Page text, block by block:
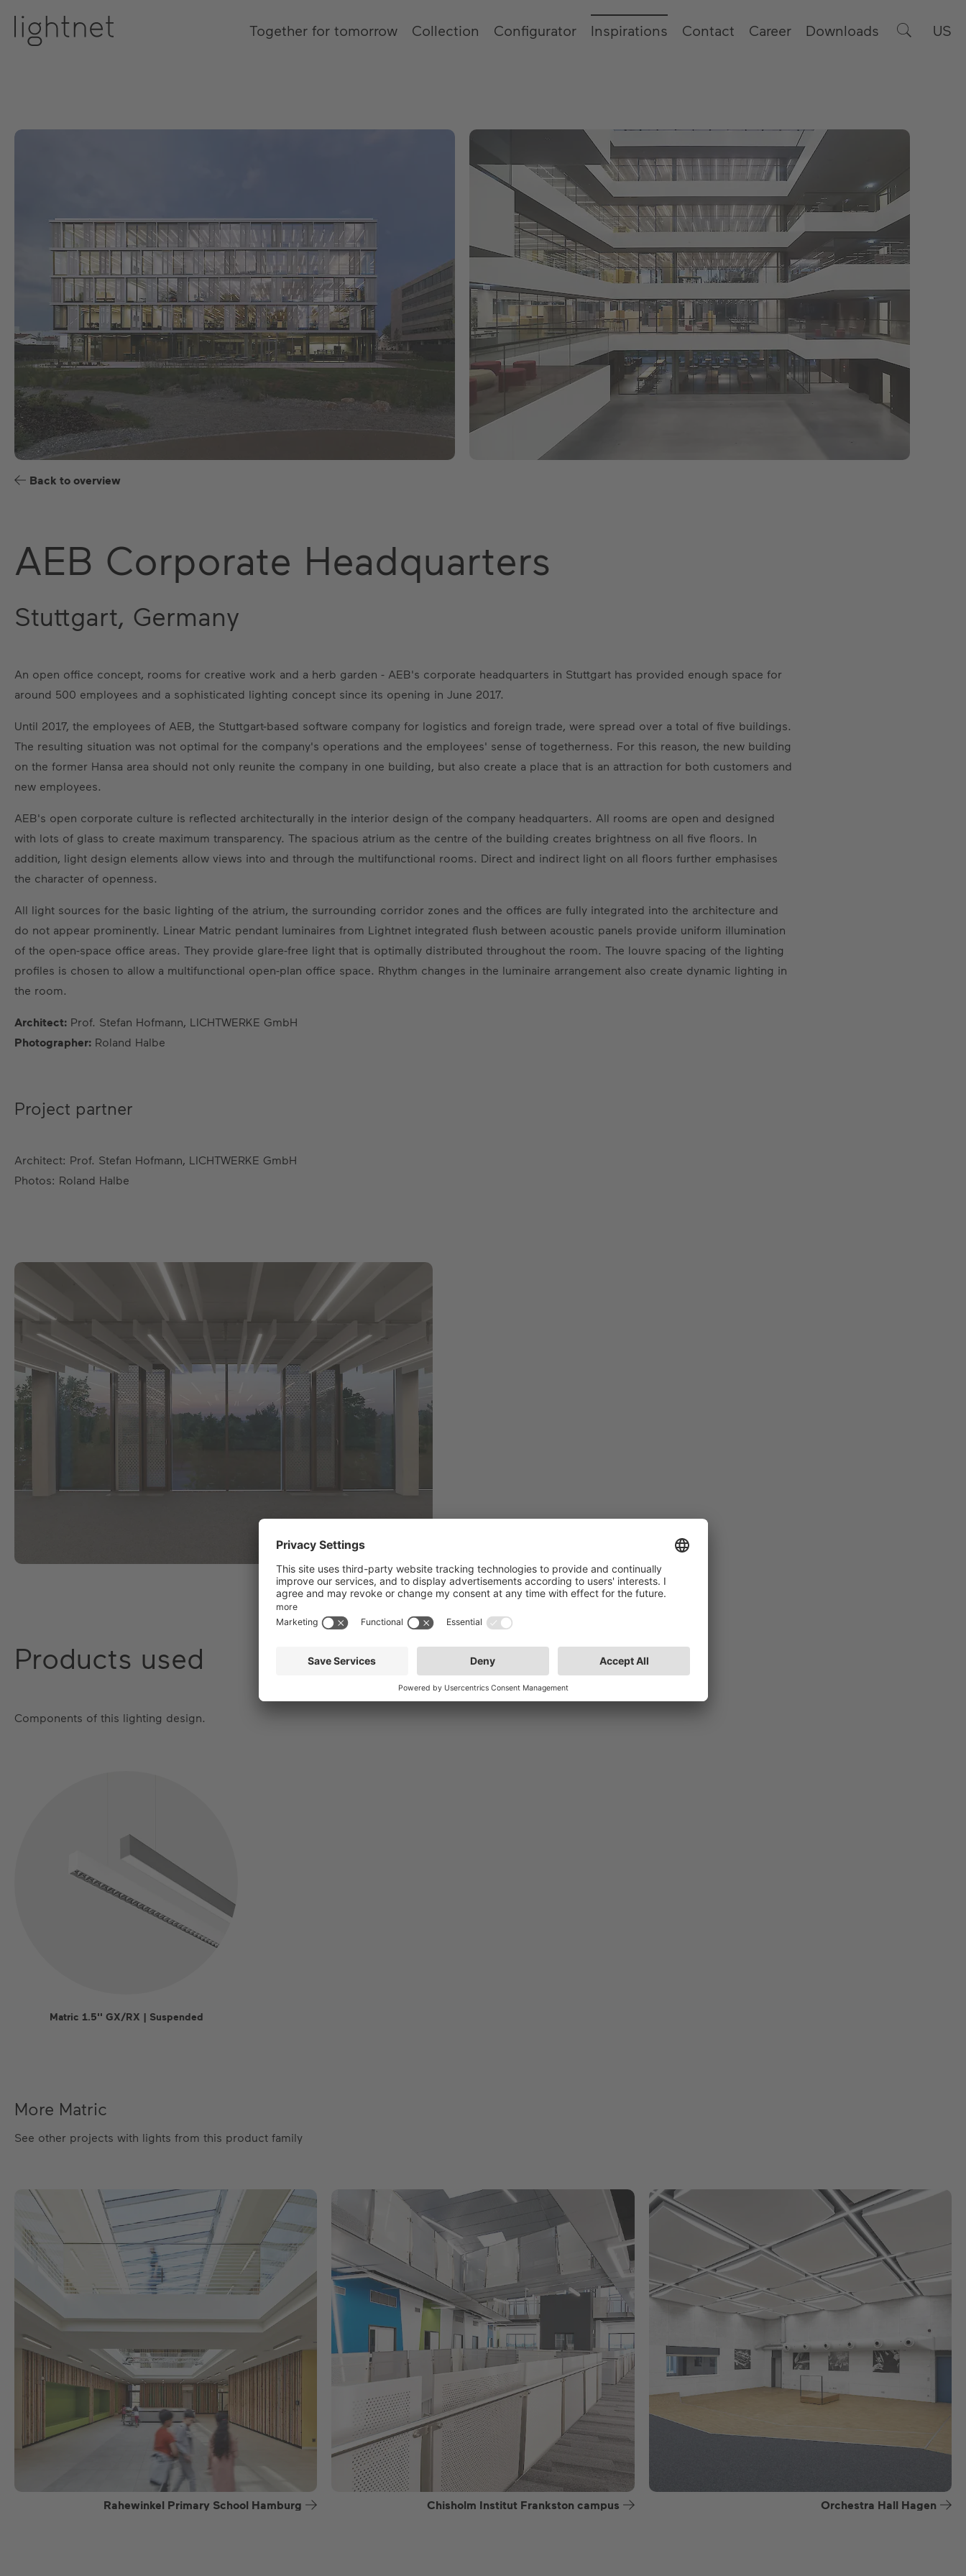
Together for tomorrow Collection Configurator Inspirations Contact Career Downloads US
Back to overview
AEB Corporate Headquarters
Stuttgart, Germany
An open office concept, rooms for creative work and a herb garden - AEB's corporate headquarters in Stuttgart has provided enough space for
around 500 employees and a sophisticated lighting concept since its opening in June 2017.
Until 2017, the employees of AEB, the Stuttgart-based software company for logistics and foreign trade, were spread over a total of five buildings.
The resulting situation was not optimal for the company's operations and the employees' sense of togetherness. For this reason, the new building
on the former Hansa area should not only reunite the company in one building, but also create a place that is an attraction for both customers and
new employees.
AEB's open corporate culture is reflected architecturally in the interior design of the company headquarters. All rooms are open and designed
with lots of glass to create maximum transparency. The spacious atrium as the centre of the building creates brightness on all five floors. In
addition, light design elements allow views into and through the multifunctional rooms. Direct and indirect light on all floors further emphasises
the character of openness.
All light sources for the basic lighting of the atrium, the surrounding corridor zones and the offices are fully integrated into the architecture and
do not appear prominently. Linear Matric pendant luminaires from Lightnet integrated flush between acoustic panels provide uniform illumination
of the open-space office areas. They provide glare-free light that is optimally distributed throughout the room. The louvre spacing of the lighting
profiles is chosen to allow a multifunctional open-plan office space. Rhythm changes in the luminaire arrangement also create dynamic lighting in
the room.
Architect: Prof. Stefan Hofmann, LICHTWERKE GmbH
Photographer: Roland Halbe
Project partner
Architect: Prof. Stefan Hofmann, LICHTWERKE GmbH
Photos: Roland Halbe
Products used
Components of this lighting design.
Matric 1.5'' GX/RX | Suspended
More Matric
See other projects with lights from this product family
Rahewinkel Primary School Hamburg Chisholm Institut Frankston campus Orchestra Hall Hagen